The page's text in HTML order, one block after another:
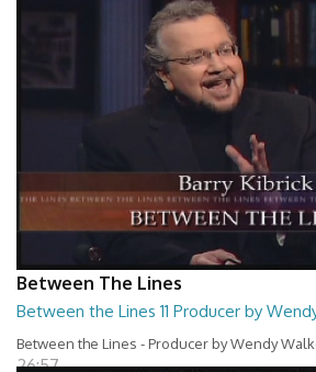
Between The Lines
Between the Lines 11 Producer by
Between the Lines - Producer by Wendy
26:57